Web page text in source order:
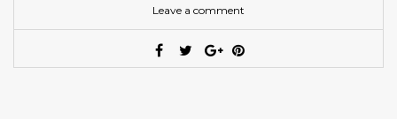
Leave a comment